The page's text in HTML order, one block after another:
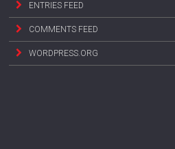
ENTRIES FEED
COMMENTS FEED
WORDPRESS.ORG